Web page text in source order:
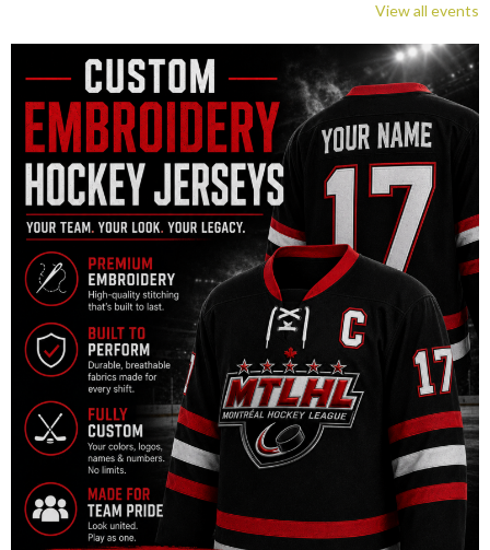
View all events